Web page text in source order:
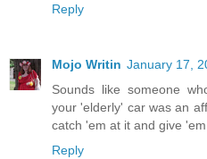
Reply
Mojo Writin January 17,
Sounds like someone
your 'elderly' car was an
catch 'em at it and give
Reply